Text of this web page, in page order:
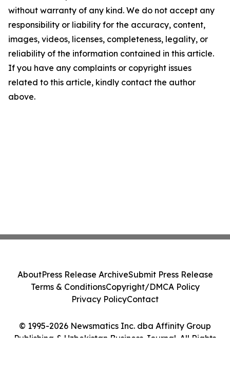
without warranty of any kind. We do not accept any
responsibility or liability for the accuracy, content,
images, videos, licenses, completeness, legality, or
reliability of the information contained in this article.
If you have any complaints or copyright issues
related to this article, kindly contact the author
above.
© 1995-2026 Newsmatics Inc. dba Affinity Group
Publishing & Uzbekistan Business Journal. All Rights
AboutPress Release ArchiveSubmit Press Release
Terms & ConditionsCopyright/DMCA Policy
Privacy PolicyContact